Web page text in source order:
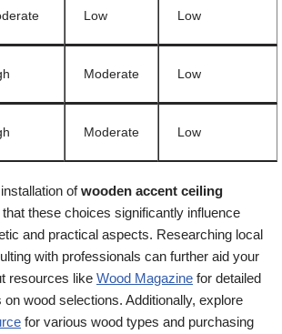
Low Low
Moderate Low
Moderate Low
ofwooden accent ceiling
these choices significantly influence
and practical aspects. Researching local
with professionals can further aid your
resources like Wood Magazine for detailed
wood selections. Additionally, explore
for various wood types and purchasing